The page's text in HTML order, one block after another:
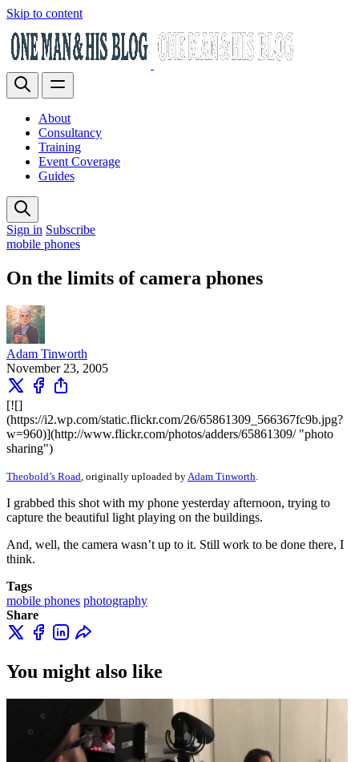
Skip to content
About
Consultancy
Training
Event Coverage
Guides
Sign in Subscribe
mobile phones
On the limits of camera phones
Adam Tinworth
November 23, 2005
[![]
(https://i2.wp.com/static.flickr.com/26/65861309_566367fc9b.jpg?
w=960)](http://www.flickr.com/photos/adders/65861309/ "photo
sharing")
Theobold’s Road, originally uploaded byAdam Tinworth.
I grabbed this shot with my phone yesterday afternoon, trying to
capture the beautiful light playing on the buildings.
And, well, the camera wasn’t up to it. Still work to be done there, I
think.
Tags
mobile phones photography
Share
You might also like